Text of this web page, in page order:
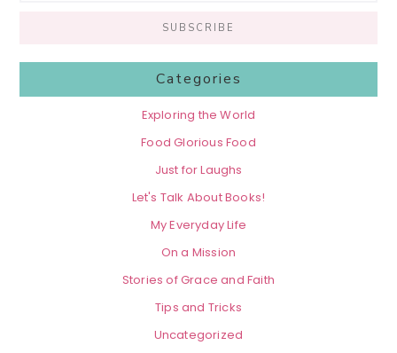
Categories
Exploring the World
Food Glorious Food
Just for Laughs
Let's Talk About Books!
My Everyday Life
On a Mission
Stories of Grace and Faith
Tips and Tricks
Uncategorized